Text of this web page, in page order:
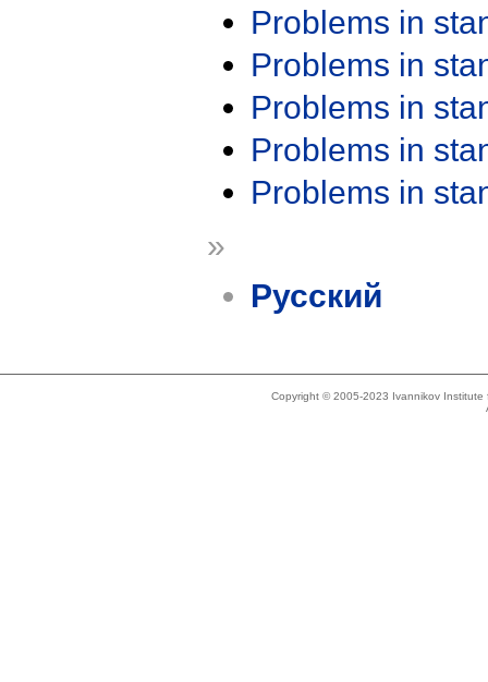
Problems in
Problems in
Problems in
Problems in
Problems in
»
Русский
Copyright © 2005-2023 Ivannikov Institute